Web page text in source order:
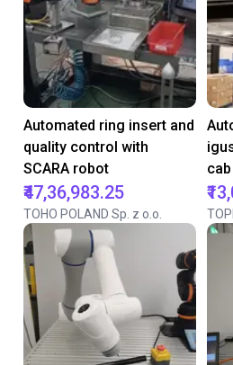
Automated ring insert and
quality control with
SCARA robot
₹47,36,983.25
TOHO POLAND Sp. z o.o.